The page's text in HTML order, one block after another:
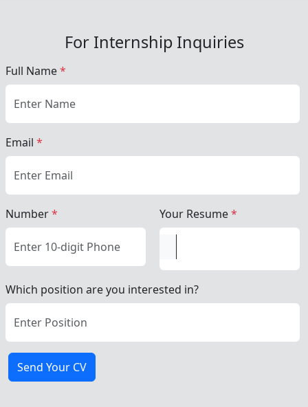
For Internship Inquiries
Full Name*
Email *
Number* Your Resume*
Which position are you interested in?
Send Your CV